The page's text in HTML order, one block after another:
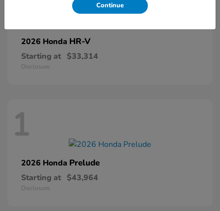
2026 Honda HR-V
Starting at $33,314
Disclosure
1
2026 Honda Prelude
Starting at $43,964
Disclosure
Continue